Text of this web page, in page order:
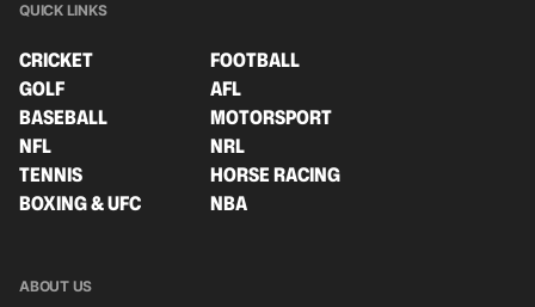
QUICK LINKS
CRICKET
FOOTBALL
GOLF
AFL
BASEBALL
MOTORSPORT
NFL
NRL
TENNIS
HORSE RACING
BOXING & UFC
NBA
ABOUT US